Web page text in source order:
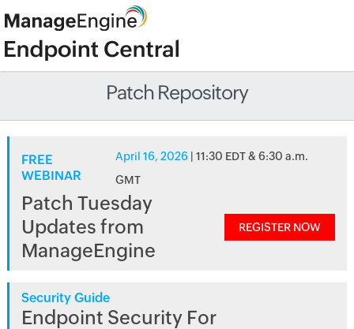
Patch Repository
FREE
WEBINAR
April 16, 2026 | 11:30 EDT & 6:30 a.m.
GMT
Patch Tuesday
Updates from
ManageEngine
REGISTER NOW
Security Guide
Endpoint Security For